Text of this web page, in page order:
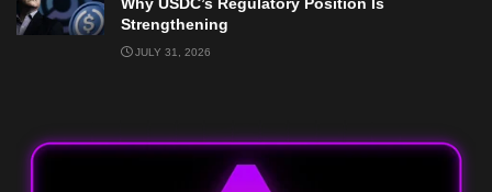
Strengthening
JULY 31, 2026